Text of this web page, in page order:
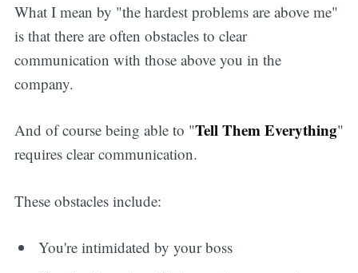
What I mean by "the hardest problems are above me"
is that there are often obstacles to clear
communication with those above you in the
company.
And of course being able to "Tell Them Everything"
requires clear communication.
These obstacles include:
You're intimidated by your boss